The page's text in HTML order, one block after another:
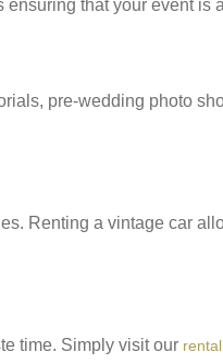
that your event is
pre-wedding photo
Renting a vintage car
time. Simply visit our